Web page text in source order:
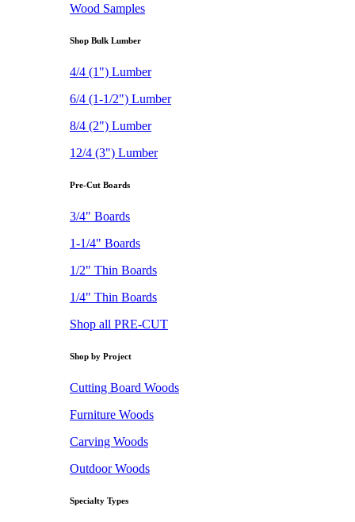
Wood Samples
Shop Bulk Lumber
4/4 (1") Lumber
6/4 (1-1/2") Lumber
8/4 (2") Lumber
12/4 (3") Lumber
Pre-Cut Boards
3/4" Boards
1-1/4" Boards
1/2" Thin Boards
1/4" Thin Boards
Shop all PRE-CUT
Shop by Project
Cutting Board Woods
Furniture Woods
Carving Woods
Outdoor Woods
Specialty Types